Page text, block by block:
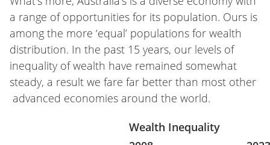
a range of opportunities for its population. Ours is
among the more ‘equal’ populations for wealth
distribution. In the past 15 years, our levels of
inequality of wealth have remained somewhat
steady, a result we fare far better than most other
advanced economies around the world.
Wealth Inequality